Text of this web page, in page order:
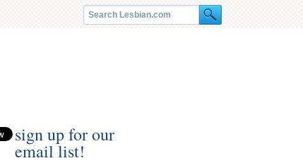
sign up for our
email list!